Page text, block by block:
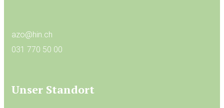
azo@hin.ch
031 770 50 00
Unser Standort